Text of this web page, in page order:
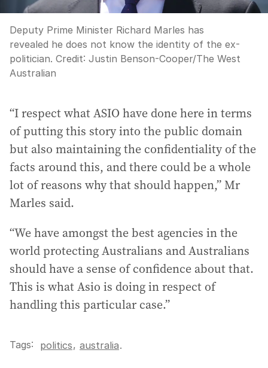
Deputy Prime Minister Richard Marles has
revealed he does not know the identity of the ex-
politician. Credit: Justin Benson-Cooper/The West
Australian
“I respect what ASIO have done here in terms
of putting this story into the public domain
but also maintaining the confidentiality of the
facts around this, and there could be a whole
lot of reasons why that should happen,” Mr
Marles said.
“We have amongst the best agencies in the
world protecting Australians and Australians
should have a sense of confidence about that.
This is what Asio is doing in respect of
handling this particular case.”
Tags: politics, australia.